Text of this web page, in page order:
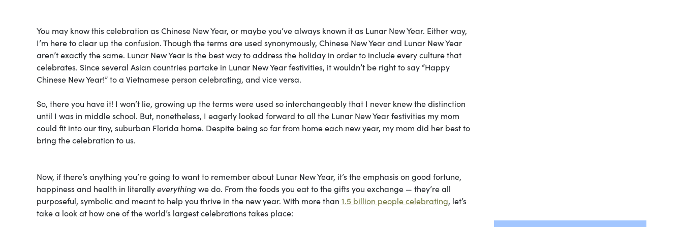
You may know this celebration as Chinese New Year, or maybe you’ve always known it as Lunar New Year. Either way,
I’m here to clear up the confusion. Though the terms are used synonymously, Chinese New Year and Lunar New Year
aren’t exactly the same. Lunar New Year is the best way to address the holiday in order to include every culture that
celebrates. Since several Asian countries partake in Lunar New Year festivities, it wouldn’t be right to say “Happy
Chinese New Year!” to a Vietnamese person celebrating, and vice versa.
So, there you have it! I won’t lie, growing up the terms were used so interchangeably that I never knew the distinction
until I was in middle school. But, nonetheless, I eagerly looked forward to all the Lunar New Year festivities my mom
could fit into our tiny, suburban Florida home. Despite being so far from home each new year, my mom did her best to
bring the celebration to us.
Now, if there’s anything you’re going to want to remember about Lunar New Year, it’s the emphasis on good fortune,
happiness and health in literallyeverything we do. From the foods you eat to the gifts you exchange — they’re all
purposeful, symbolic and meant to help you thrive in the new year. With more than 1.5 billion people celebrating, let’s
take a look at how one of the world’s largest celebrations takes place: